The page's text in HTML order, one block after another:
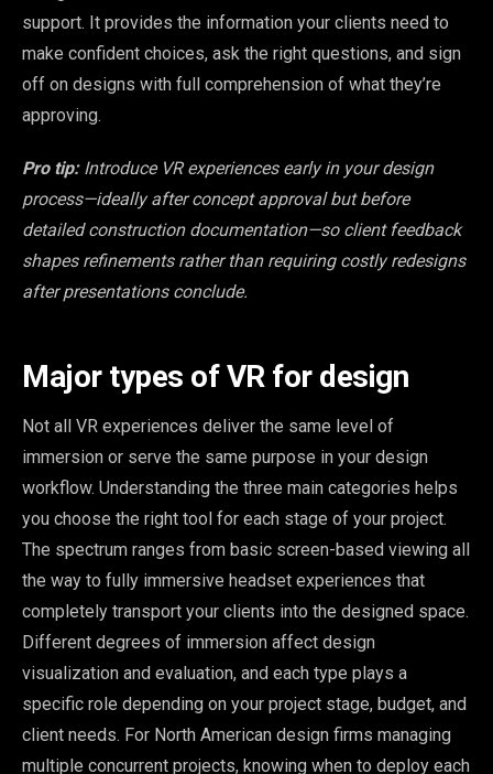
support. It provides the information your clients need to
make confident choices, ask the right questions, and sign
off on designs with full comprehension of what they’re
approving.
Pro tip: Introduce VR experiences early in your design
process—ideally after concept approval but before
detailed construction documentation—so client feedback
shapes refinements rather than requiring costly redesigns
after presentations conclude.
Major types of VR for design
Not all VR experiences deliver the same level of
immersion or serve the same purpose in your design
workflow. Understanding the three main categories helps
you choose the right tool for each stage of your project.
The spectrum ranges from basic screen-based viewing all
the way to fully immersive headset experiences that
completely transport your clients into the designed space.
Different degrees of immersion affect design
visualization and evaluation, and each type plays a
specific role depending on your project stage, budget, and
client needs. For North American design firms managing
multiple concurrent projects, knowing when to deploy each